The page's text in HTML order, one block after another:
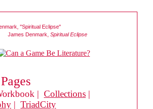
James Denmark, Spiritual Eclipse
| Collections |
| TriadCity